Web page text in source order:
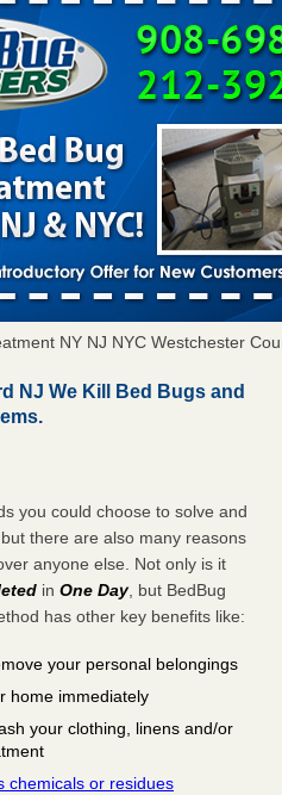
Review-Journal...Read
NY NJ NYC Westchester
NJ We Kill Bed Bugs and
you could choose to solve and
there are also many reasons
anyone else. Not only is it
in One Day, but BedBug
has other key benefits like:
your personal belongings
home immediately
your clothing, linens and/or
chemicals or residues